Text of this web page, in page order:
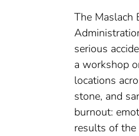
The Maslach
serious
a workshop
locations
stone, and
burnout:
results of the